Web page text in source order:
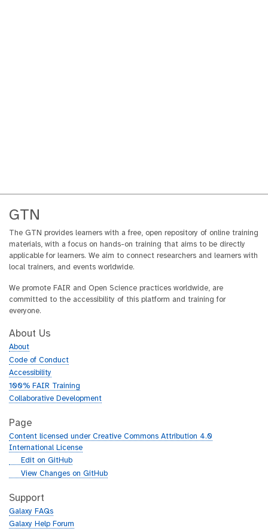
GTN
The GTN provides learners with a free, open repository of online training
materials, with a focus on hands-on training that aims to be directly
applicable for learners. We aim to connect researchers and learners with
local trainers, and events worldwide.
We promote FAIR and Open Science practices worldwide, are
committed to the accessibility of this platform and training for
everyone.
About Us
About
Code of Conduct
Accessibility
100% FAIR Training
Collaborative Development
Page
Content licensed under Creative Commons Attribution 4.0
International License
g
h
b
Edit on GitHub
g
t
h
View Changes on GitHub
Support
Galaxy FAQs
Galaxy Help Forum